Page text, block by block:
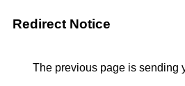
Redirect Notice
The previous page is sending